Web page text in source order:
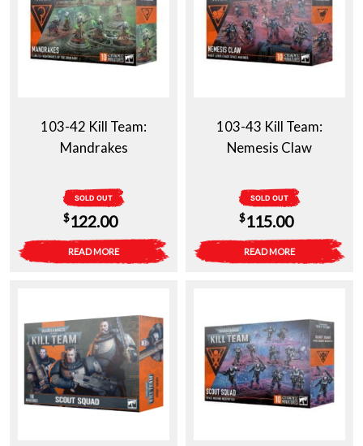
103-42 Kill Team:
Mandrakes
SOLD OUT
$122.00
READ MORE
103-43 Kill Team:
Nemesis Claw
SOLD OUT
$115.00
READ MORE